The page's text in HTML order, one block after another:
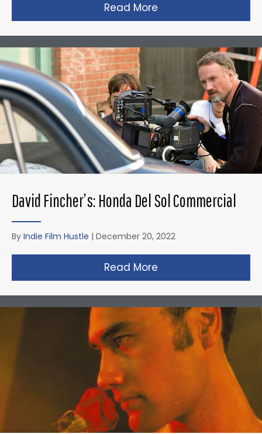
Read More
David Fincher’s: Honda Del Sol Commercial
By Indie Film Hustle | December 20, 2022
Read More